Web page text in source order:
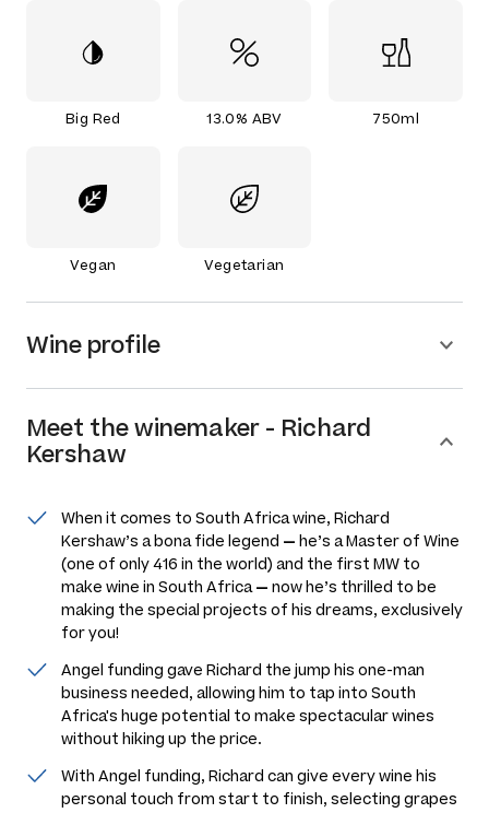
Big Red 13.0% ABV 750ml
Vegan Vegetarian
Wine profile
Meet thewinemaker - Richard
Kershaw
When it comes to South Africa wine, Richard
Kershaw’s a bona fide legend — he’s a Master of Wine
(one of only 416 in the world) and the first MW to
make wine in South Africa— now he’s thrilled to be
making the special projects of his dreams, exclusively
for you!
Angel funding gave Richard the jump his one-man
business needed, allowing him to tap into South
Africa's huge potential to make spectacular wines
without hiking up the price.
With Angel funding, Richard can give every wine his
personal touch from start to finish, selecting grapes